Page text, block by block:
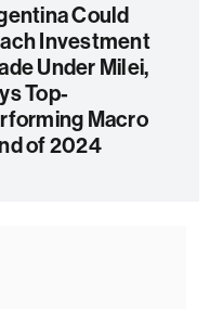
Could
Investment
Under Milei,
Top-
Macro
of 2024